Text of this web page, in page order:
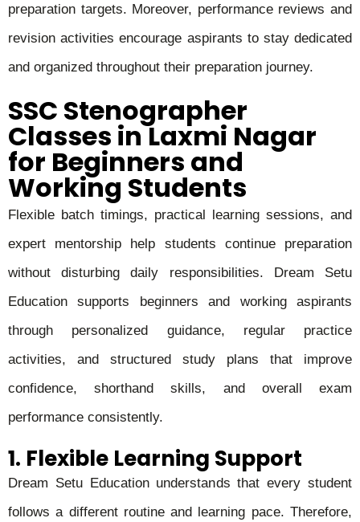
preparation targets. Moreover, performance reviews and
revision activities encourage aspirants to stay dedicated
and organized throughout their preparation journey.
SSC Stenographer
Classes in Laxmi Nagar
for Beginners and
Working Students
Flexible batch timings, practical learning sessions, and
expert mentorship help students continue preparation
without disturbing daily responsibilities. Dream Setu
Education supports beginners and working aspirants
through personalized guidance, regular practice
activities, and structured study plans that improve
confidence, shorthand skills, and overall exam
performance consistently.
1. Flexible Learning Support
Dream Setu Education understands that every student
follows a different routine and learning pace. Therefore,